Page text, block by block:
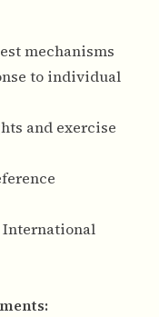
mechanisms
to individual
and exercise
International